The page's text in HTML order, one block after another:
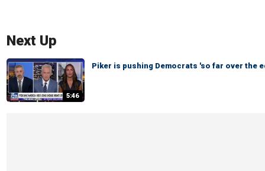
Next Up
5:46
Piker is pushing Democrats 'so far over the